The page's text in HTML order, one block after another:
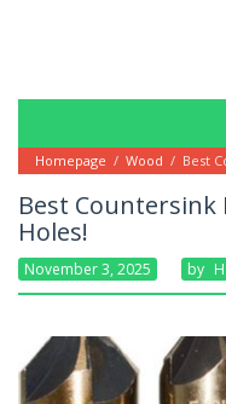
Homepage / Wood / Best
Best Countersink
Holes!
November 3, 2025 By